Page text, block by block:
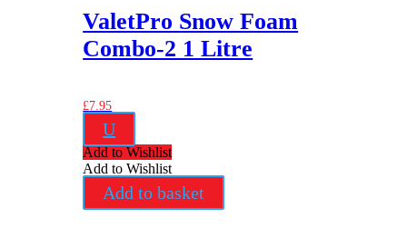
ValetPro Snow Foam
Combo-2 1 Litre
£7.95
U
Add to Wishlist
Add to Wishlist
Add to basket